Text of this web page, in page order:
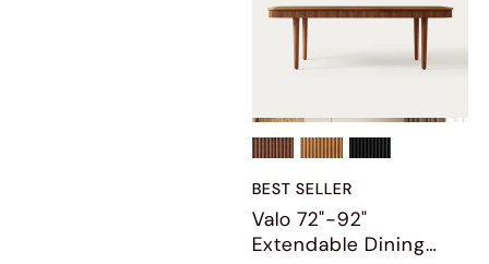
BEST SELLER
Valo 72"-92"
Extendable Dining